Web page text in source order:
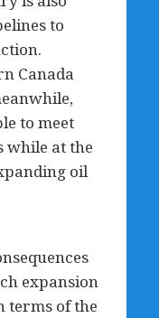
to
Canada
to meet
while at the
oil
expansion
terms of the